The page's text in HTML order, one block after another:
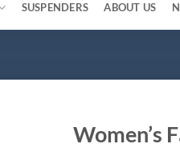
SUSPENDERS ABOUT US
Women’s